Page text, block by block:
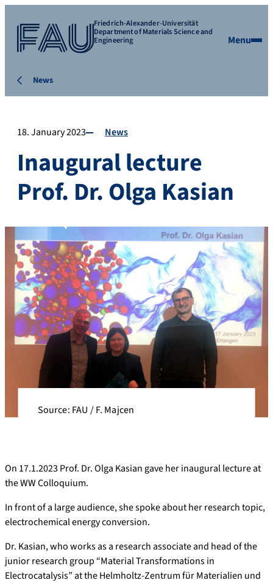
Friedrich-Alexander-Universität
Department of Materials Science and
Engineering Menu
News
18. January 2023 News
Inaugural lecture
Prof. Dr. Olga Kasian
Source: FAU / F. Majcen
On 17.1.2023 Prof. Dr. Olga Kasian gave her inaugural lecture at
the WW Colloquium.
In front of a large audience, she spoke about her research topic,
electrochemical energy conversion.
Dr. Kasian, who works as a research associate and head of the
junior research group “Material Transformations in
Electrocatalysis” at the Helmholtz-Zentrum für Materialien und